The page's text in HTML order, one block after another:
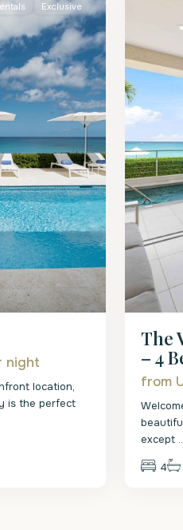
Exclusive
night
location,
is the perfect
The
– 4
from
except
4